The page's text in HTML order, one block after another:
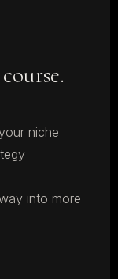
niche
into more